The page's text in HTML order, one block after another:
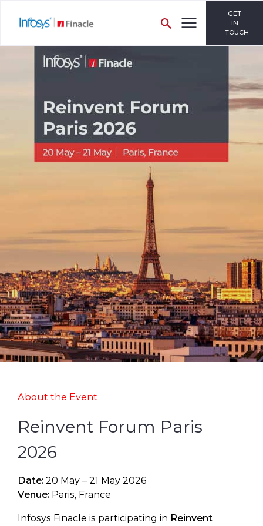
GET
IN
TOUCH
About the Event
Reinvent Forum Paris
2026
Date: 20 May – 21 May 2026
Venue: Paris, France
Infosys Finacle is participating in Reinvent